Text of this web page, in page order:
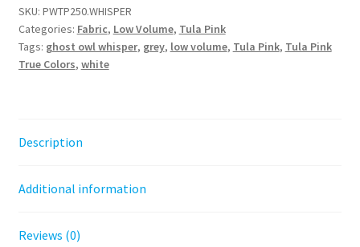
||
Tula
Pink
True
SKU: PWTP250.WHISPER
Categories: Fabric, Low Volume, Tula Pink
Tags: ghost owl whisper, grey, low volume, Tula Pink, Tula Pink
True Colors, white
Description
Additional information
Reviews (0)